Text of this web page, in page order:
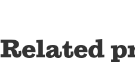
Related